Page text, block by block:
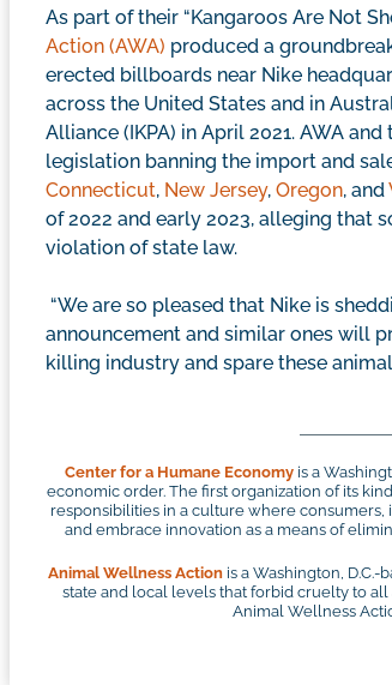
As part of their “Kangaroos Are Not
Action (AWA) produced a
erected billboards near Nike
across the United States and in
Alliance (IKPA) in April 2021. AWA
legislation banning the import and
Connecticut, New Jersey, Oregon, and
of 2022 and early 2023, alleging that
violation of state law.
“We are so pleased that Nike is
announcement and similar ones will
killing industry and spare these
Center for a Humane Economy is a
economic order. The first organization of its
responsibilities in a culture where
and embrace innovation as a means of
Animal Wellness Actionis a Washington, D.C.-
state and local levels that forbid cruelty to
Animal Wellness